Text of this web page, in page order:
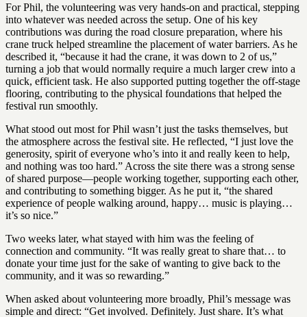
For Phil, the volunteering was very hands-on and practical, stepping
into whatever was needed across the setup. One of his key
contributions was during the road closure preparation, where his
crane truck helped streamline the placement of water barriers. As he
described it, “because it had the crane, it was down to 2 of us,”
turning a job that would normally require a much larger crew into a
quick, efficient task. He also supported putting together the off-stage
flooring, contributing to the physical foundations that helped the
festival run smoothly.
What stood out most for Phil wasn’t just the tasks themselves, but
the atmosphere across the festival site. He reflected, “I just love the
generosity, spirit of everyone who’s into it and really keen to help,
and nothing was too hard.” Across the site there was a strong sense
of shared purpose—people working together, supporting each other,
and contributing to something bigger. As he put it, “the shared
experience of people walking around, happy… music is playing…
it’s so nice.”
Two weeks later, what stayed with him was the feeling of
connection and community. “It was really great to share that… to
donate your time just for the sake of wanting to give back to the
community, and it was so rewarding.”
When asked about volunteering more broadly, Phil’s message was
simple and direct: “Get involved. Definitely. Just share. It’s what